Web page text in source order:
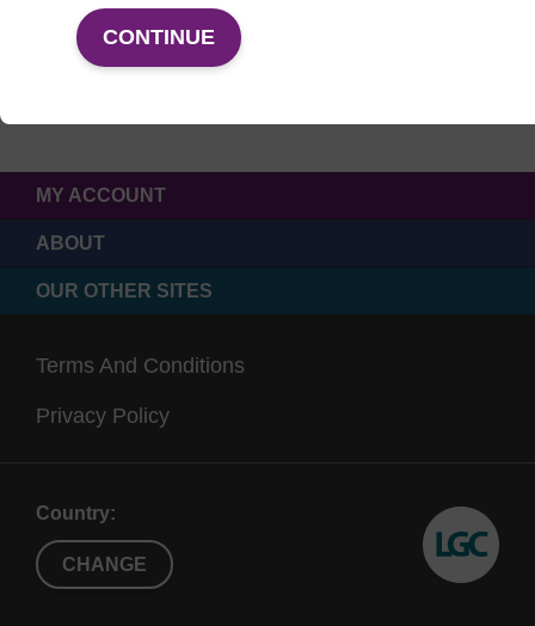
CONTINUE
MY ACCOUNT
ABOUT
OUR OTHER SITES
Terms And Conditions
Privacy Policy
Country:
CHANGE